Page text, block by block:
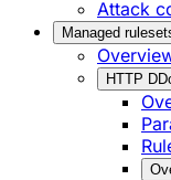
Attack
Managed
HTTP